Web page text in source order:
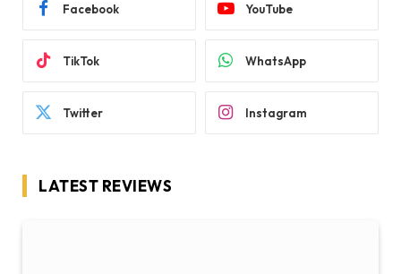
Facebook YouTube
TikTok WhatsApp
Twitter Instagram
LATEST REVIEWS